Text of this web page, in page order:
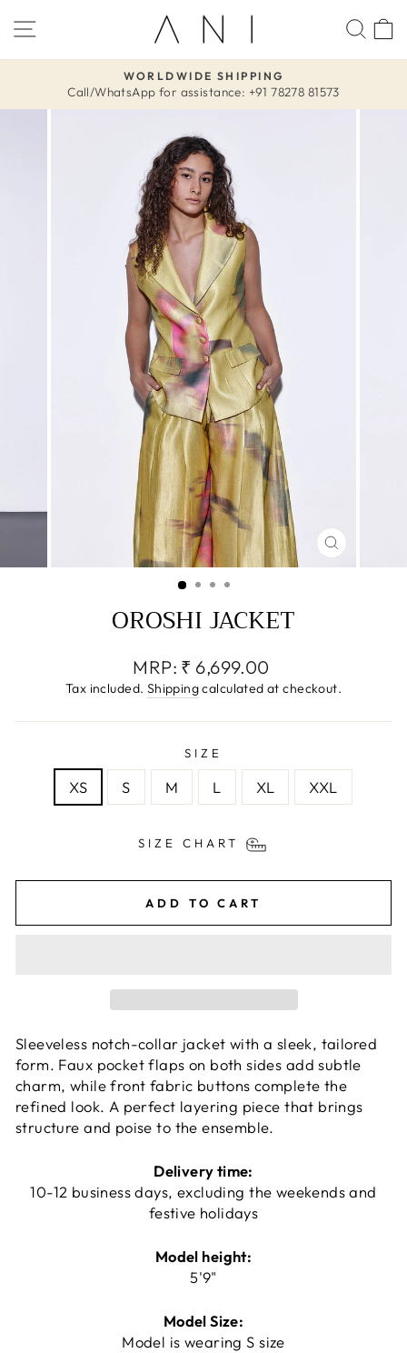
SITE NAVIGATION
Pause
WORLDWIDE SHIPPING
Call/WhatsApp for assistance: +91 78278 81573
CLOSE
(ESC)
OROSHI JACKET
Regular
price
MRP: ₹ 6,699.00
Tax included. Shippingcalculated at checkout.
SIZE
XS S M L XL XXL
SIZE CHART
ADD TO CART
Sleeveless notch-collar jacket with a sleek, tailored
form. Faux pocket flaps on both sides add subtle
charm, while front fabric buttons complete the
refined look. A perfect layering piece that brings
structure and poise to the ensemble.
Delivery time:
10-12 business days, excluding the weekends and
festive holidays
Model height:
5'9"
Model Size:
Model is wearing S size